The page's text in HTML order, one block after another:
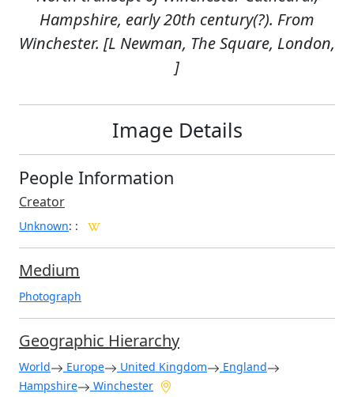
Hampshire, early 20th century(?). From
Winchester. [L Newman, The Square, London,
]
Image Details
People Information
Creator
Unknown: :
Medium
Photograph
Geographic Hierarchy
World Europe United Kingdom
England
Hampshire
Winchester